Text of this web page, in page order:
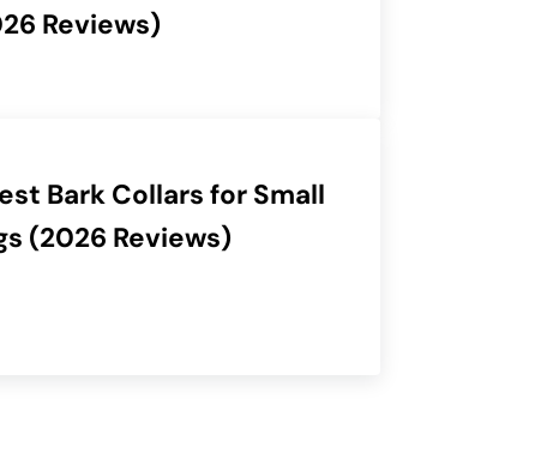
Reviews)
Bark Collars for Small
(2026 Reviews)